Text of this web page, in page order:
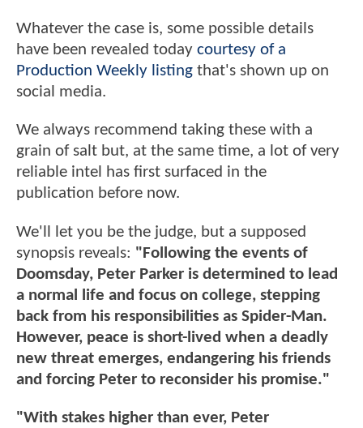
Whatever the case is, some possible details
have been revealed today courtesy of a
Production Weekly listing that's shown up on
social media.
We always recommend taking these with a
grain of salt but, at the same time, a lot of very
reliable intel has first surfaced in the
publication before now.
We'll let you be the judge, but a supposed
synopsis reveals: "Following the events of
Doomsday, Peter Parker is determined to lead
a normal life and focus on college, stepping
back from his responsibilities as Spider-Man.
However, peace is short-lived when a deadly
new threat emerges, endangering his friends
and forcing Peter to reconsider his promise."
"With stakes higher than ever, Peter